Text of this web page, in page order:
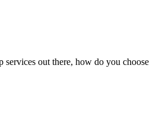
out there, how do you choose